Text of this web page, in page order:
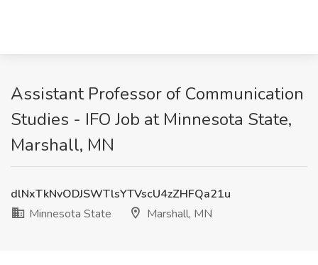
Assistant Professor of Communication
Studies - IFO Job at Minnesota State,
Marshall, MN
dlNxTkNvODJSWTlsYTVscU4zZHFQa21u
Minnesota State
Marshall, MN